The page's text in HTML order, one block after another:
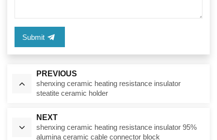
Submit
PREVIOUS
shenxing ceramic heating resistance insulator
steatite ceramic holder
NEXT
shenxing ceramic heating resistance insulator 95%
alumina ceramic cable connector block